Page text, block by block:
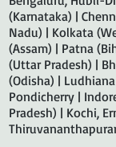
(Karnataka) |
Nadu) | Kolkata
(Assam) | Patna
(Uttar Pradesh) |
(Odisha) |
Pondicherry |
Pradesh) | Kochi,